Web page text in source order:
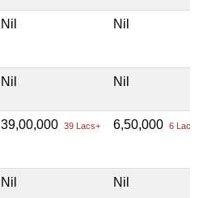
Nil Nil
Nil Nil
39,00,000 39 Lacs+ 6,50,000 6 Lacs+
Nil Nil